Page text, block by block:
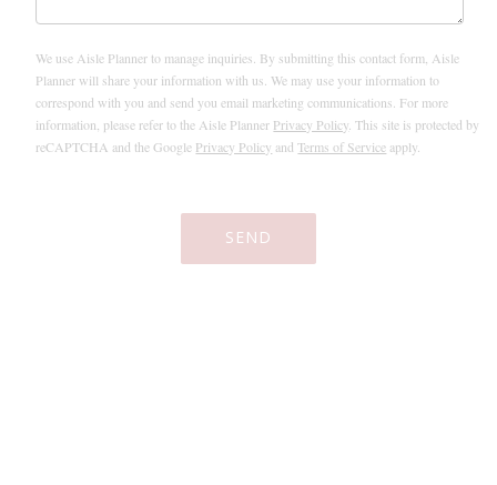
We use Aisle Planner to manage inquiries. By submitting this contact form, Aisle
Planner will share your information with us. We may use your information to
correspond with you and send you email marketing communications. For more
information, please refer to the Aisle Planner Privacy Policy . This site is protected by
reCAPTCHA and the Google Privacy Policy andTerms of Service apply.
SEND